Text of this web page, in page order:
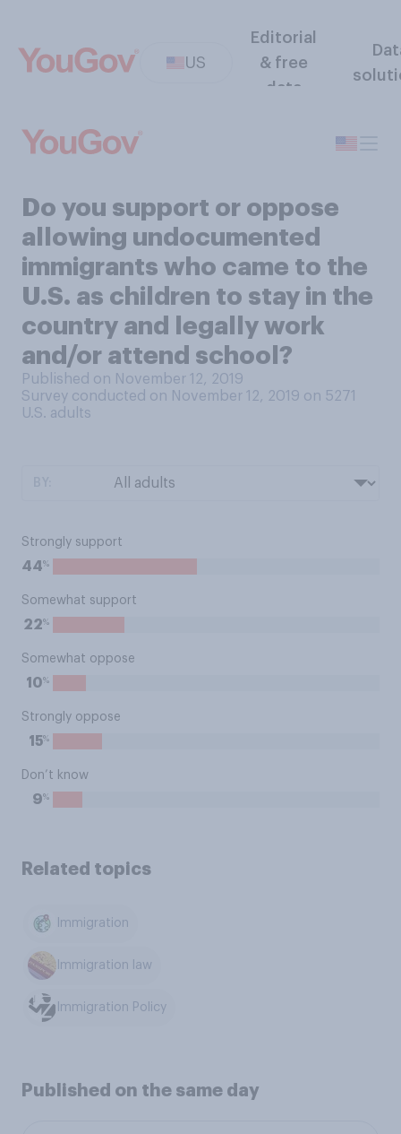
US
Editorial
& free
data
Do you support or oppose
allowing undocumented
immigrants who came to the
U.S. as children to stay in the
country and legally work
and/or attend school?
Published on November 12, 2019
Survey conducted on November 12, 2019 on 5271
U.S. adults
Strongly support
44%
Somewhat support
22%
Somewhat oppose
10%
Strongly oppose
15%
Don’t know
9%
Related topics
Immigration
Immigration law
Immigration Policy
Published on the same day